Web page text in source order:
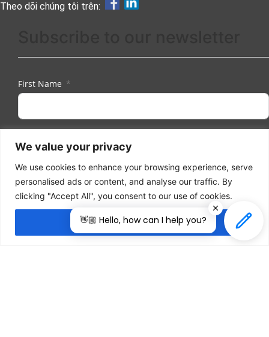
We value your privacy
We use cookies to enhance your browsing experience, serve
personalised ads or content, and analyse our traffic. By
clicking "Accept All", you consent to our use of cookies.
Accept All
Theo dõi chúng tôi trên:
First Name
Email
👋🏼 Hello, how can I help you?